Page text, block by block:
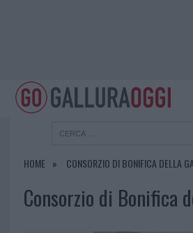
HOME CONSORZIO DI BONIFICA DELLA
Consorzio di Bonifica